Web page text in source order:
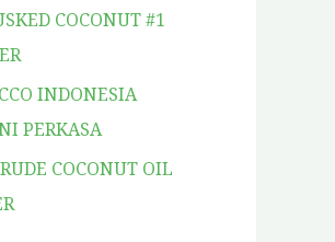
COCONUT #1
INDONESIA
PERKASA
COCONUT OIL